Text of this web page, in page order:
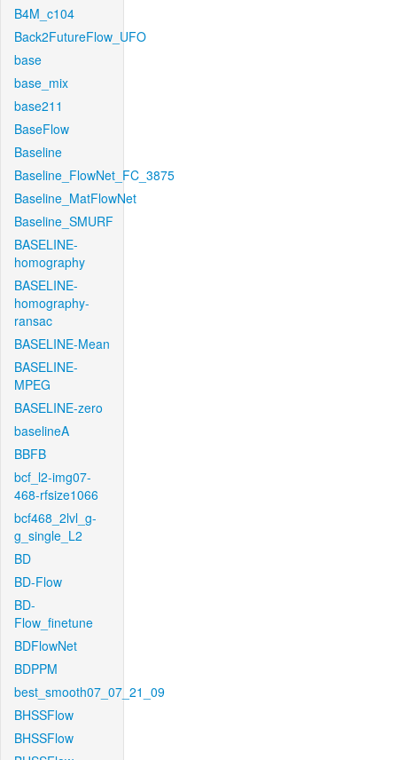
B4M_c104
Back2FutureFlow_UFO
base
base_mix
base211
BaseFlow
Baseline
Baseline_FlowNet_FC_3875
Baseline_MatFlowNet
Baseline_SMURF
BASELINE-
homography
BASELINE-
homography-
ransac
BASELINE-Mean
BASELINE-
MPEG
BASELINE-zero
baselineA
BBFB
bcf_l2-img07-
468-rfsize1066
bcf468_2lvl_g-
g_single_L2
BD
BD-Flow
BD-
Flow_finetune
BDFlowNet
BDPPM
best_smooth07_07_21_09
BHSSFlow
BHSSFlow